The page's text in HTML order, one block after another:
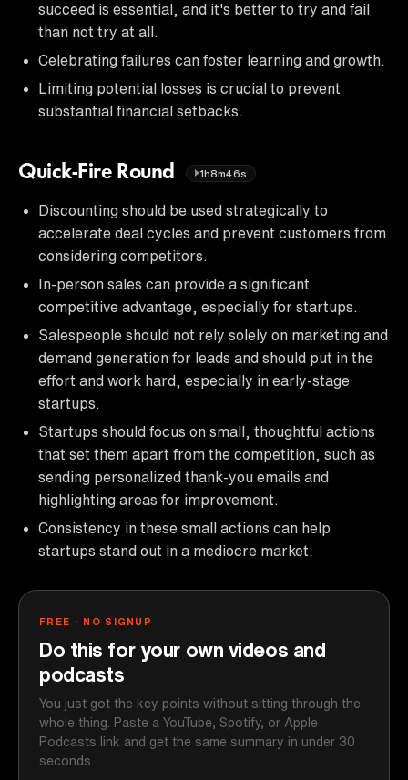
succeed is essential, and it's better to try and fail
than not try at all.
Celebrating failures can foster learning and growth.
Limiting potential losses is crucial to prevent
substantial financial setbacks.
Quick-Fire Round 1h8m46s
Discounting should be used strategically to
accelerate deal cycles and prevent customers from
considering competitors.
In-person sales can provide a significant
competitive advantage, especially for startups.
Salespeople should not rely solely on marketing and
demand generation for leads and should put in the
effort and work hard, especially in early-stage
startups.
Startups should focus on small, thoughtful actions
that set them apart from the competition, such as
sending personalized thank-you emails and
highlighting areas for improvement.
Consistency in these small actions can help
startups stand out in a mediocre market.
FREE · NO SIGNUP
Do this for your own videos and
podcasts
You just got the key points without sitting through the
whole thing. Paste a YouTube, Spotify, or Apple
Podcasts link and get the same summary in under 30
seconds.